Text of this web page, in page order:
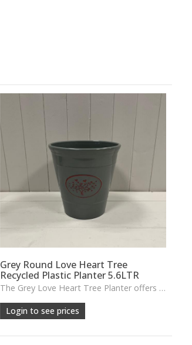
Grey Round Love Heart Tree
Recycled Plastic Planter 5.6LTR
The Grey Love Heart Tree Planter offers a lightweight, durable design with a raised heart motif, perfect for flowers, shrubs or small indoor greenery.
Login to see prices